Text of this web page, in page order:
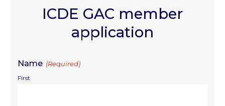
ICDE GAC member
application
Name (Required)
First